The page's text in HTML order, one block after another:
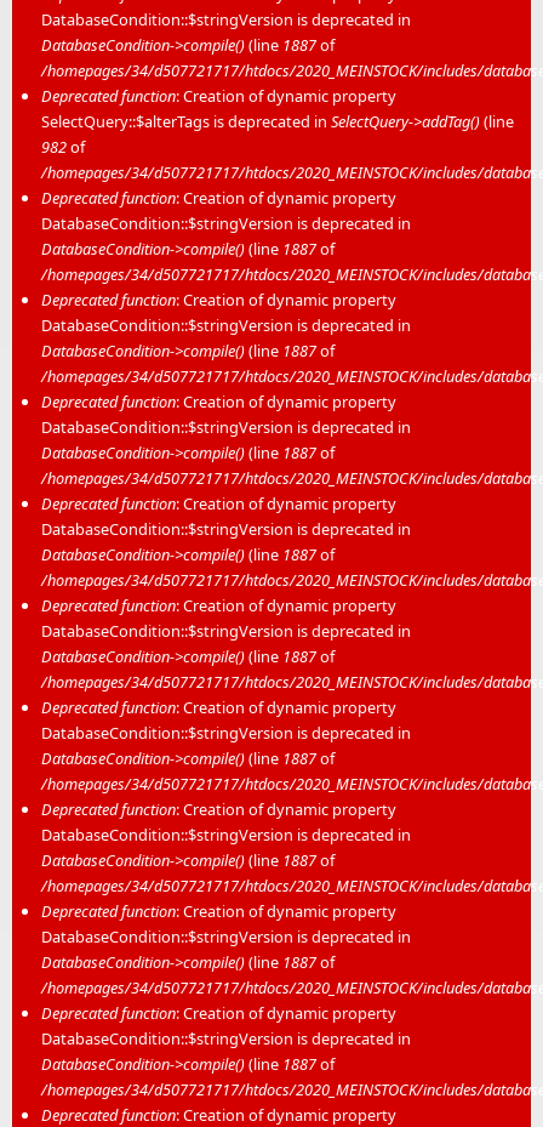
DatabaseCondition::$stringVersion is deprecated in
DatabaseCondition->compile()(line 1887of
/homepages/34/d507721717/htdocs/2020_MEINSTOCK/includes/
Deprecated function: Creation of dynamic property
SelectQuery::$alterTags is deprecated in SelectQuery->addTag()(line
982of
/homepages/34/d507721717/htdocs/2020_MEINSTOCK/includes/
Deprecated function: Creation of dynamic property
DatabaseCondition::$stringVersion is deprecated in
DatabaseCondition->compile()(line 1887of
/homepages/34/d507721717/htdocs/2020_MEINSTOCK/includes/
Deprecated function: Creation of dynamic property
DatabaseCondition::$stringVersion is deprecated in
DatabaseCondition->compile()(line 1887of
/homepages/34/d507721717/htdocs/2020_MEINSTOCK/includes/
Deprecated function: Creation of dynamic property
DatabaseCondition::$stringVersion is deprecated in
DatabaseCondition->compile()(line 1887of
/homepages/34/d507721717/htdocs/2020_MEINSTOCK/includes/
Deprecated function: Creation of dynamic property
DatabaseCondition::$stringVersion is deprecated in
DatabaseCondition->compile()(line 1887of
/homepages/34/d507721717/htdocs/2020_MEINSTOCK/includes/
Deprecated function: Creation of dynamic property
DatabaseCondition::$stringVersion is deprecated in
DatabaseCondition->compile()(line 1887of
/homepages/34/d507721717/htdocs/2020_MEINSTOCK/includes/
Deprecated function: Creation of dynamic property
DatabaseCondition::$stringVersion is deprecated in
DatabaseCondition->compile()(line 1887of
/homepages/34/d507721717/htdocs/2020_MEINSTOCK/includes/
Deprecated function: Creation of dynamic property
DatabaseCondition::$stringVersion is deprecated in
DatabaseCondition->compile()(line 1887of
/homepages/34/d507721717/htdocs/2020_MEINSTOCK/includes/
Deprecated function: Creation of dynamic property
DatabaseCondition::$stringVersion is deprecated in
DatabaseCondition->compile()(line 1887of
/homepages/34/d507721717/htdocs/2020_MEINSTOCK/includes/
Deprecated function: Creation of dynamic property
DatabaseCondition::$stringVersion is deprecated in
DatabaseCondition->compile()(line 1887of
/homepages/34/d507721717/htdocs/2020_MEINSTOCK/includes/
Deprecated function: Creation of dynamic property